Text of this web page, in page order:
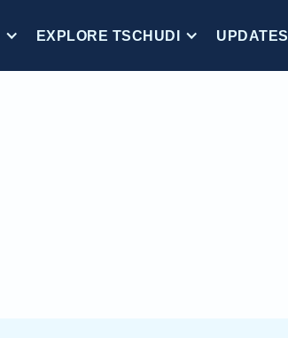
EXPLORE TSCHUDI UPDATES